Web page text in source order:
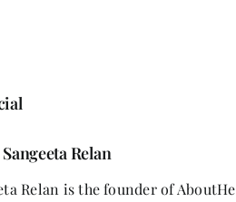
Sangeeta Relan
Relan is the founder of